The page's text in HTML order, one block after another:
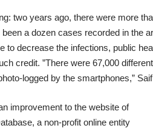
two years ago, there were more
a dozen cases recorded in the
to decrease the infections, public
credit. ”There were 67,000
logged by the smartphones,”
improvement to the website of
a non-profit online entity